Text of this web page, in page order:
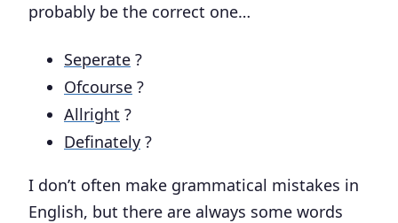
probably be the correct one…
Seperate ?
Ofcourse ?
Allright ?
Definately ?
I don’t often make grammatical mistakes in
English, but there are always some words